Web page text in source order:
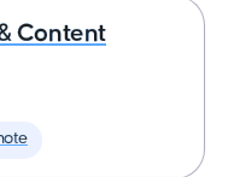
Content